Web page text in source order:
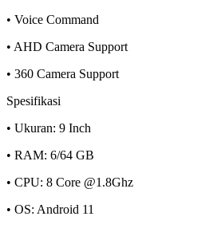
• Voice Command
• AHD Camera Support
• 360 Camera Support
Spesifikasi
• Ukuran: 9 Inch
• RAM: 6/64 GB
• CPU: 8 Core @1.8Ghz
• OS: Android 11